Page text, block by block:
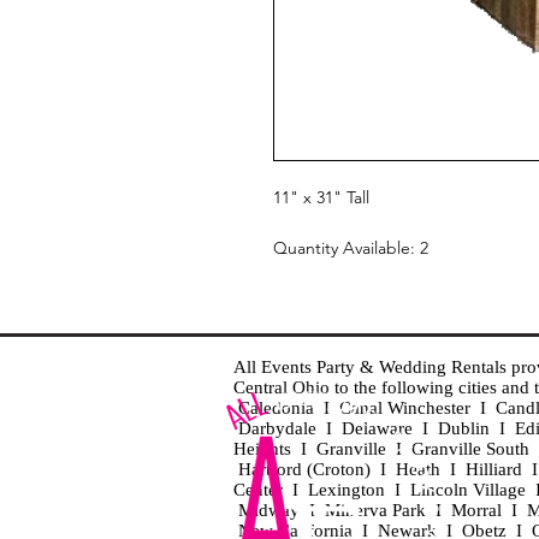
11" x 31" Tall
Quantity Available: 2
All Events Party & Wedding Rentals
Central Ohio to the following cities
Caledonia I Canal Winchester I
Darbydale I Delaware I Dublin I
Heights I Granville I Granville
Hartford (Croton) I Heath I Hilliard
Center I Lexington I Lincoln
Midway I Minerva Park I Morral I
New California I Newark I Obetz I